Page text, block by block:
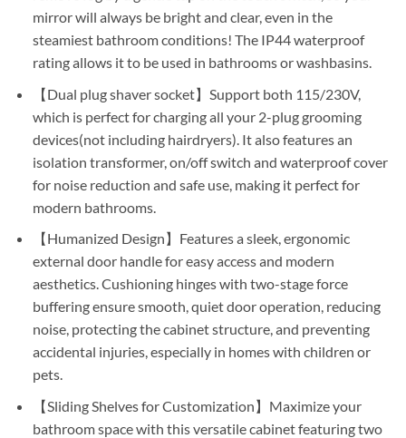
mirror will always be bright and clear, even in the
steamiest bathroom conditions! The IP44 waterproof
rating allows it to be used in bathrooms or washbasins.
【Dual plug shaver socket】Support both 115/230V,
which is perfect for charging all your 2-plug grooming
devices(not including hairdryers). It also features an
isolation transformer, on/off switch and waterproof cover
for noise reduction and safe use, making it perfect for
modern bathrooms.
【Humanized Design】Features a sleek, ergonomic
external door handle for easy access and modern
aesthetics. Cushioning hinges with two-stage force
buffering ensure smooth, quiet door operation, reducing
noise, protecting the cabinet structure, and preventing
accidental injuries, especially in homes with children or
pets.
【Sliding Shelves for Customization】Maximize your
bathroom space with this versatile cabinet featuring two